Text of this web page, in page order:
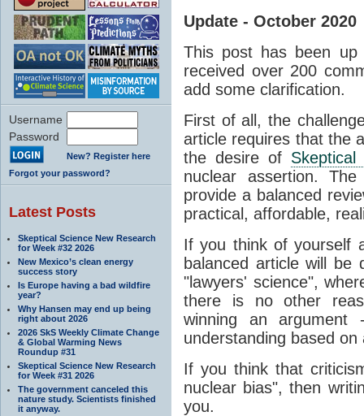
Username
Password
New? Register here
Forgot your password?
Latest Posts
Skeptical Science New Research
for Week #32 2026
New Mexico’s clean energy
success story
Is Europe having a bad wildfire
year?
Why Hansen may end up being
right about 2026
2026 SkS Weekly Climate Change
& Global Warming News
Roundup #31
Skeptical Science New Research
for Week #31 2026
The government canceled this
nature study. Scientists finished
it anyway.
Update - October 2020
This post has been
received over 200
add some clarification.
First of all, the
article requires that the
the desire of Skeptical
nuclear assertion.
provide a balanced
practical, affordable,
If you think of yourself
balanced article will
"lawyers' science",
there is no other
winning an
understanding based
If you think that
nuclear bias", then
you.